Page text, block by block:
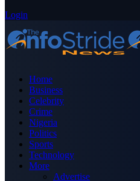
Login
Home
Business
Celebrity
Crime
Nigeria
Politics
Sports
Technology
More
Advertise